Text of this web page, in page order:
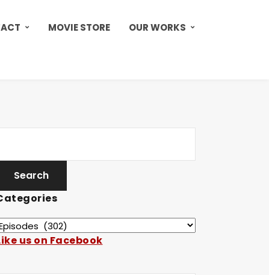
MOVIE STORE OUR WORKS
us on Facebook